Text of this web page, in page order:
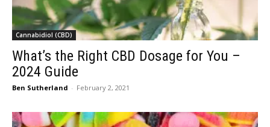
Cannabidiol (CBD)
What’s the Right CBD Dosage for You –
2024 Guide
Ben Sutherland - February 2, 2021